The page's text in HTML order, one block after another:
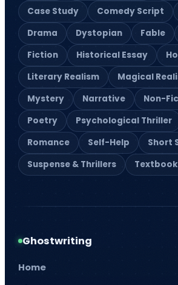
Case Study
Comedy Script
Drama
Dystopian Fable
Fiction
Historical Essay
Literary Realism
Magical
Mystery
Narrative Non-
Poetry
Psychological Thriller
Romance
Self-Help
Short
Suspense & Thrillers
Textbook
Ghostwriting
Home